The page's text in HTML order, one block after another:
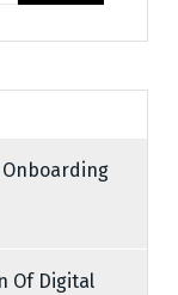
Onboarding
Of Digital